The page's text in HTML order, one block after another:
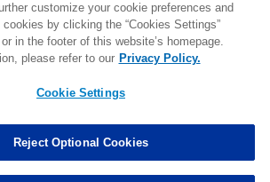
Assisted Tackles changed from3to2. 0.00
MORE
customize your cookie preferences and
by clicking the “Cookies Settings”
in the footer of this website’s homepage.
please refer to our Privacy Policy.
Cookie Settings
Reject Optional Cookies